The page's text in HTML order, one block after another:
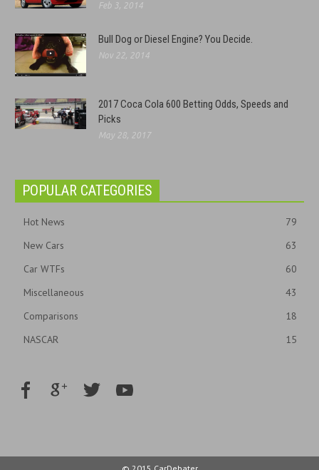
Feb 3, 2014
Bull Dog or Diesel Engine? You Decide.
Nov 22, 2014
2017 Coca Cola 600 Betting Odds, Speeds and
Picks
May 28, 2017
POPULAR CATEGORIES
Hot News
79
New Cars
63
Car WTFs
60
Miscellaneous
43
Comparisons
18
NASCAR
15